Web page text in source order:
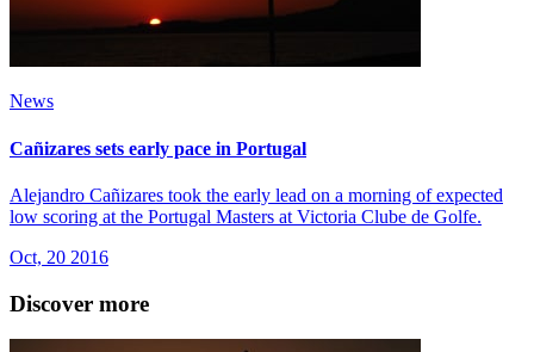
News
Cañizares sets early pace in Portugal
Alejandro Cañizares took the early lead on a morning of expected
low scoring at the Portugal Masters at Victoria Clube de Golfe.
Oct, 20 2016
Discover more